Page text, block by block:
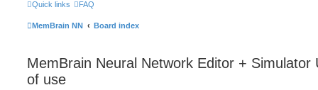
Quick links FAQ
MemBrain NN Board index
MemBrain Neural Network Editor + Simulator
of use